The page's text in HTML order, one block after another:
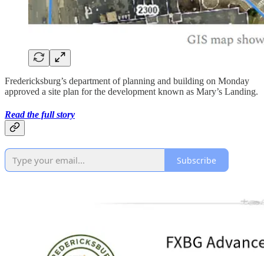
Fredericksburg’s department of planning and building on Monday
approved a site plan for the development known as Mary’s Landing.
Read the full story
Subscribe